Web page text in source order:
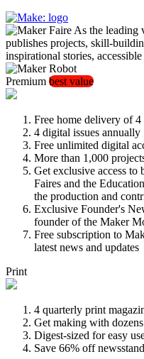
As the leading
publishes projects, skill-
inspirational stories,
Premium best value
Free home delivery of 4
4 digital issues annually
Free unlimited digital
More than 1,000
Get exclusive access to
Faires and the
the production and
Exclusive Founder's
founder of the Maker
Free subscription to
latest news and updates
Print
4 quarterly print
Get making with
Digest-sized for easy
Save 66% off